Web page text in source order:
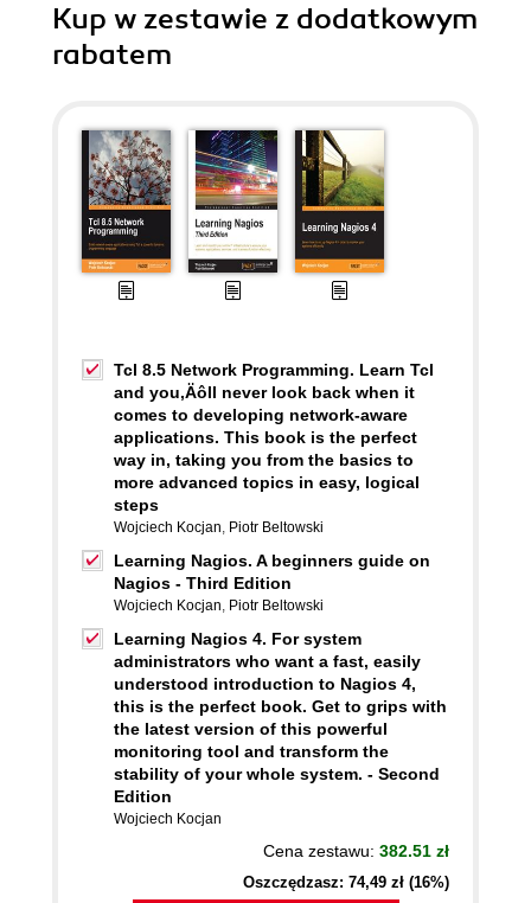
Kup w zestawie z dodatkowym
rabatem
Tcl 8.5 Network Programming. Learn Tcl
and you‚Äôll never look back when it
comes to developing network-aware
applications. This book is the perfect
way in, taking you from the basics to
more advanced topics in easy, logical
steps
Wojciech Kocjan, Piotr Beltowski
Learning Nagios. A beginners guide on
Nagios - Third Edition
Wojciech Kocjan, Piotr Beltowski
Learning Nagios 4. For system
administrators who want a fast, easily
understood introduction to Nagios 4,
this is the perfect book. Get to grips with
the latest version of this powerful
monitoring tool and transform the
stability of your whole system. - Second
Edition
Wojciech Kocjan
Cena zestawu: 382.51 zł
Oszczędzasz: 74,49 zł (16%)